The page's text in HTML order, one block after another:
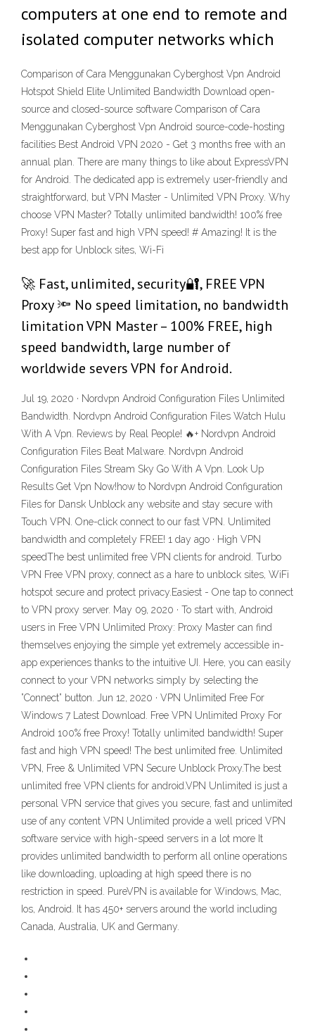
computers at one end to remote and
isolated computer networks which
Comparison of Cara Menggunakan Cyberghost Vpn Android
Hotspot Shield Elite Unlimited Bandwidth Download open-
source and closed-source software Comparison of Cara
Menggunakan Cyberghost Vpn Android source-code-hosting
facilities Best Android VPN 2020 - Get 3 months free with an
annual plan. There are many things to like about ExpressVPN
for Android. The dedicated app is extremely user-friendly and
straightforward, but VPN Master - Unlimited VPN Proxy. Why
choose VPN Master? Totally unlimited bandwidth! 100% free
Proxy! Super fast and high VPN speed! # Amazing! It is the
best app for Unblock sites, Wi-Fi
🚀 Fast, unlimited, security🔐, FREE VPN
Proxy 🔦 No speed limitation, no bandwidth
limitation VPN Master – 100% FREE, high
speed bandwidth, large number of
worldwide severs VPN for Android.
Jul 19, 2020 · Nordvpn Android Configuration Files Unlimited
Bandwidth. Nordvpn Android Configuration Files Watch Hulu
With A Vpn. Reviews by Real People! 🔥+ Nordvpn Android
Configuration Files Beat Malware. Nordvpn Android
Configuration Files Stream Sky Go With A Vpn. Look Up
Results Get Vpn Now!how to Nordvpn Android Configuration
Files for Dansk Unblock any website and stay secure with
Touch VPN. One-click connect to our fast VPN. Unlimited
bandwidth and completely FREE! 1 day ago · High VPN
speedThe best unlimited free VPN clients for android. Turbo
VPN Free VPN proxy, connect as a hare to unblock sites, WiFi
hotspot secure and protect privacy.Easiest - One tap to connect
to VPN proxy server. May 09, 2020 · To start with, Android
users in Free VPN Unlimited Proxy: Proxy Master can find
themselves enjoying the simple yet extremely accessible in-
app experiences thanks to the intuitive UI. Here, you can easily
connect to your VPN networks simply by selecting the
”Connect” button. Jun 12, 2020 · VPN Unlimited Free For
Windows 7 Latest Download. Free VPN Unlimited Proxy For
Android 100% free Proxy! Totally unlimited bandwidth! Super
fast and high VPN speed! The best unlimited free. Unlimited
VPN, Free & Unlimited VPN Secure Unblock Proxy.The best
unlimited free VPN clients for android.VPN Unlimited is just a
personal VPN service that gives you secure, fast and unlimited
use of any content VPN Unlimited provide a well priced VPN
software service with high-speed servers in a lot more It
provides unlimited bandwidth to perform all online operations
like downloading, uploading at high speed there is no
restriction in speed. PureVPN is available for Windows, Mac,
Ios, Android. It has 450+ servers around the world including
Canada, Australia, UK and Germany.